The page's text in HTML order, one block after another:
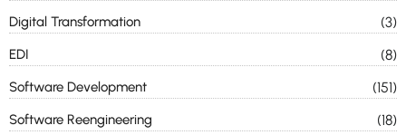
Digital Transformation (3)
EDI (8)
Software Development (151)
Software Reengineering (18)